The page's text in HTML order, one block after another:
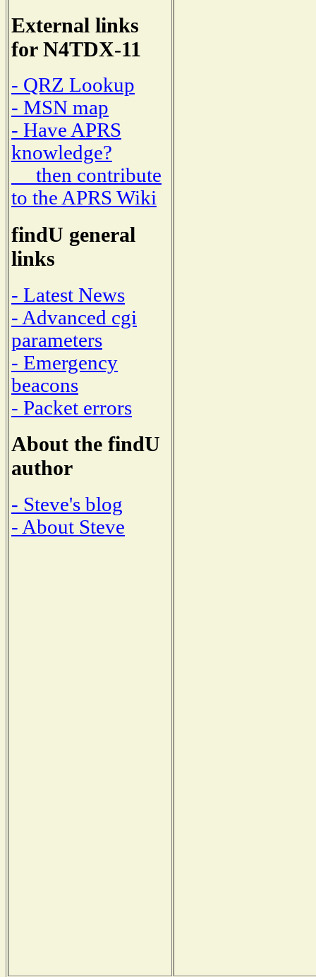
External links
for N4TDX-11
- QRZ Lookup
- MSN map
- Have APRS
knowledge?
then contribute
to the APRS Wiki
findU general
links
- Latest News
- Advanced cgi
parameters
- Emergency
beacons
- Packet errors
About the findU
author
- Steve's blog
- About Steve